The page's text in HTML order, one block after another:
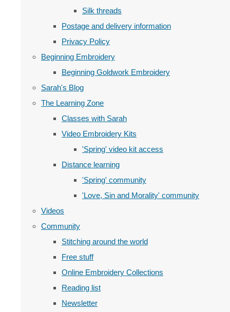
Silk threads
Postage and delivery information
Privacy Policy
Beginning Embroidery
Beginning Goldwork Embroidery
Sarah's Blog
The Learning Zone
Classes with Sarah
Video Embroidery Kits
'Spring' video kit access
Distance learning
'Spring' community
'Love, Sin and Morality' community
Videos
Community
Stitching around the world
Free stuff
Online Embroidery Collections
Reading list
Newsletter